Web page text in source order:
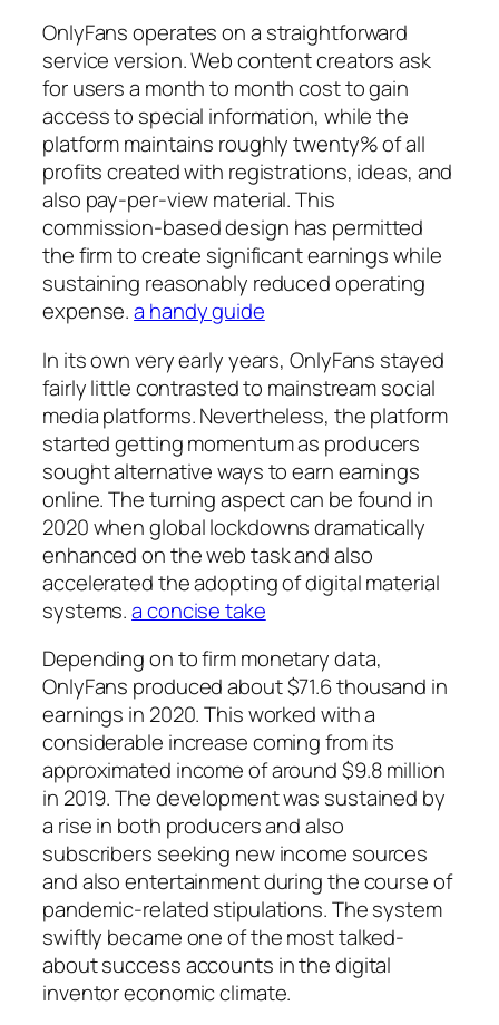
OnlyFans operates on a straightforward
service version. Web content creators ask
for users a month to month cost to gain
access to special information, while the
platform maintains roughly twenty% of all
profits created with registrations, ideas, and
also pay-per-view material. This
commission-based design has permitted
the firm to create significant earnings while
sustaining reasonably reduced operating
expense.a handy guide
In its own very early years, OnlyFans stayed
fairly little contrasted to mainstream social
media platforms. Nevertheless, the platform
started getting momentum as producers
sought alternative ways to earn earnings
online. The turning aspect can be found in
2020 when global lockdowns dramatically
enhanced on the web task and also
accelerated the adopting of digital material
systems.a concise take
Depending on to firm monetary data,
OnlyFans produced about $71.6 thousand in
earnings in 2020. This worked with a
considerable increase coming from its
approximated income of around $9.8 million
in 2019. The development was sustained by
a rise in both producers and also
subscribers seeking new income sources
and also entertainment during the course of
pandemic-related stipulations. The system
swiftly became one of the most talked-
about success accounts in the digital
inventor economic climate.